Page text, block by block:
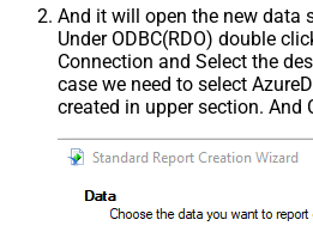
And it will open the new data
Under ODBC(RDO) double
Connection and Select the
case we need to select
created in upper section. And